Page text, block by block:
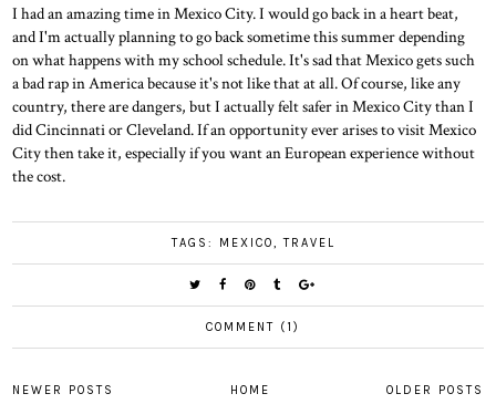
I had an amazing time in Mexico City. I would go back in a heart beat,
and I'm actually planning to go back sometime this summer depending
on what happens with my school schedule. It's sad that Mexico gets such
a bad rap in America because it's not like that at all. Of course, like any
country, there are dangers, but I actually felt safer in Mexico City than I
did Cincinnati or Cleveland. If an opportunity ever arises to visit Mexico
City then take it, especially if you want an European experience without
the cost.
TAGS: MEXICO, TRAVEL
COMMENT (1)
NEWER POSTS OLDER POSTS
HOME